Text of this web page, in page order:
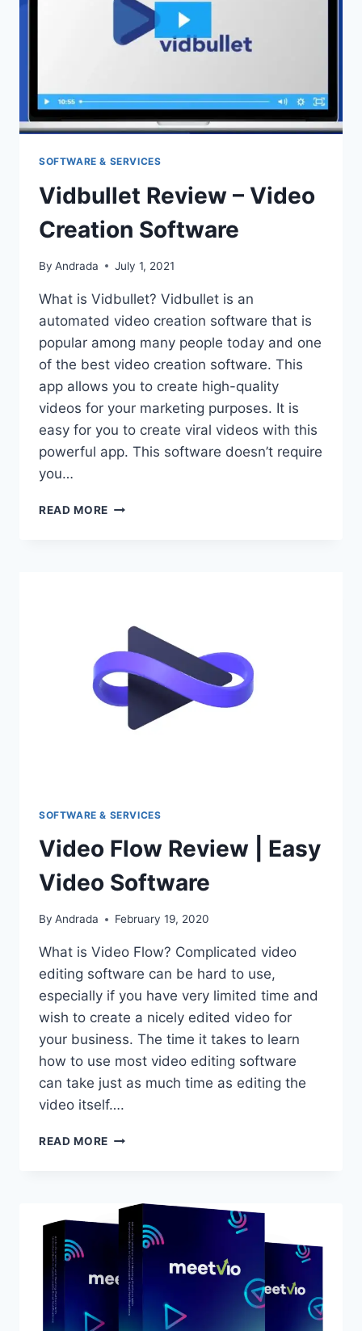
SOFTWARE & SERVICES
Vidbullet Review – Video
Creation Software
By Andrada July 1, 2021
What is Vidbullet? Vidbullet is an
automated video creation software that is
popular among many people today and one
of the best video creation software. This
app allows you to create high-quality
videos for your marketing purposes. It is
easy for you to create viral videos with this
powerful app. This software doesn’t require
you…
READ MORE VIDBULLET
SOFTWARE & SERVICES
Video Flow Review | Easy
Video Software
By Andrada February 19, 2020
What is Video Flow? Complicated video
editing software can be hard to use,
especially if you have very limited time and
wish to create a nicely edited video for
your business. The time it takes to learn
how to use most video editing software
can take just as much time as editing the
video itself….
READ MORE VIDEO
EASY
VIDEO
SOFTWARE